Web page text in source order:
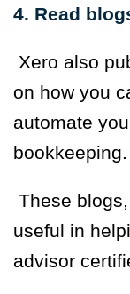
4. Read
Xero also
on how you
automate
bookkeeping.
These
useful in
advisor